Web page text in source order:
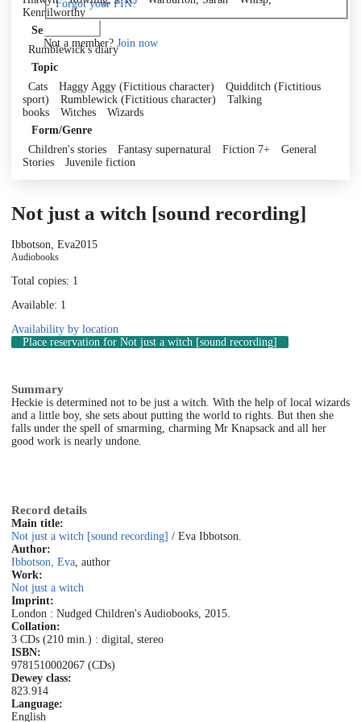
Forgot your PIN?
Not a member? Join now
Kennilworthy
Series
Rumblewick's diary
Topic
Cats
Haggy Aggy (Fictitious character)
Quidditch (Fictitious
sport)
Rumblewick (Fictitious character)
Talking
books
Witches
Wizards
Form/Genre
Children's stories
Fantasy supernatural Fiction 7+
General
Stories
Juvenile fiction
Not just a witch [sound recording]
Ibbotson, Eva2015
Audiobooks
Total copies: 1
Available: 1
Availability by location
Place reservation for Not just a witch [sound recording]
Summary
Heckie is determined not to be just a witch. With the help of local wizards
and a little boy, she sets about putting the world to rights. But then she
falls under the spell of smarming, charming Mr Knapsack and all her
good work is nearly undone.
Record details
Main title:
Not just a witch [sound recording] / Eva Ibbotson.
Author:
Ibbotson, Eva, author
Work:
Not just a witch
Imprint:
London : Nudged Children's Audiobooks, 2015.
Collation:
3 CDs (210 min.) : digital, stereo
ISBN:
9781510002067 (CDs)
Dewey class:
823.914
Language:
English